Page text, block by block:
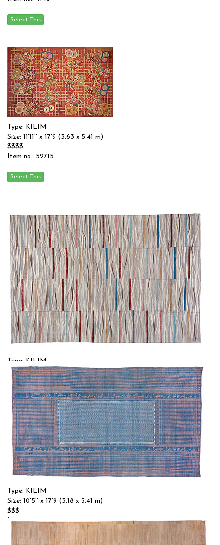
Type: KILIM
Size: 11'11'' x 17'9 (3.63 x 5.41 m)
$$$$
Item no.: 52715
Type: KILIM
Size: 11'10'' x 17'9 (3.61 x 5.41 m)
$$$
Item no.: 55356
Type: KILIM
Size: 10'5'' x 17'9 (3.18 x 5.41 m)
$$$
Item no.: 55357